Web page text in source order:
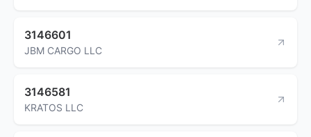
3146601
JBM CARGO LLC
3146581
KRATOS LLC